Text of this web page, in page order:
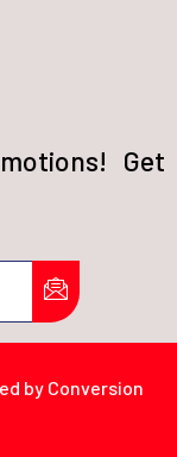
Get
by Conversion